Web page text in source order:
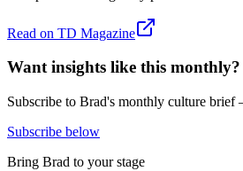
Read on TD Magazine
Want insights like this monthly?
Subscribe to Brad's monthly culture
Subscribe below
Bring Brad to your stage